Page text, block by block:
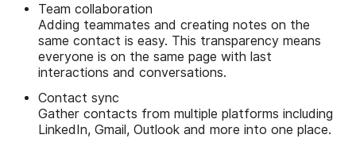
Team collaboration
Adding teammates and creating notes on the
same contact is easy. This transparency means
everyone is on the same page with last
interactions and conversations.
Contact sync
Gather contacts from multiple platforms including
LinkedIn, Gmail, Outlook and more into one place.